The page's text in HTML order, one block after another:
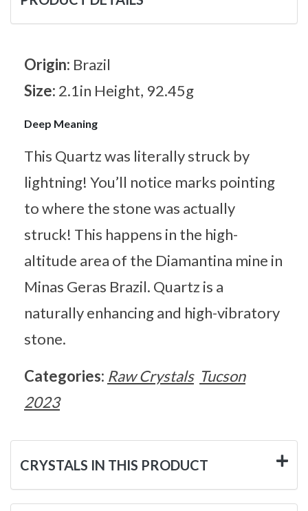
Origin: Brazil
Size: 2.1in Height, 92.45g
Deep Meaning
This Quartz was literally struck by
lightning! You’ll notice marks pointing
to where the stone was actually
struck! This happens in the high-
altitude area of the Diamantina mine in
Minas Geras Brazil. Quartz is a
naturally enhancing and high-vibratory
stone.
Categories: Raw Crystals Tucson
2023
CRYSTALS IN THIS PRODUCT